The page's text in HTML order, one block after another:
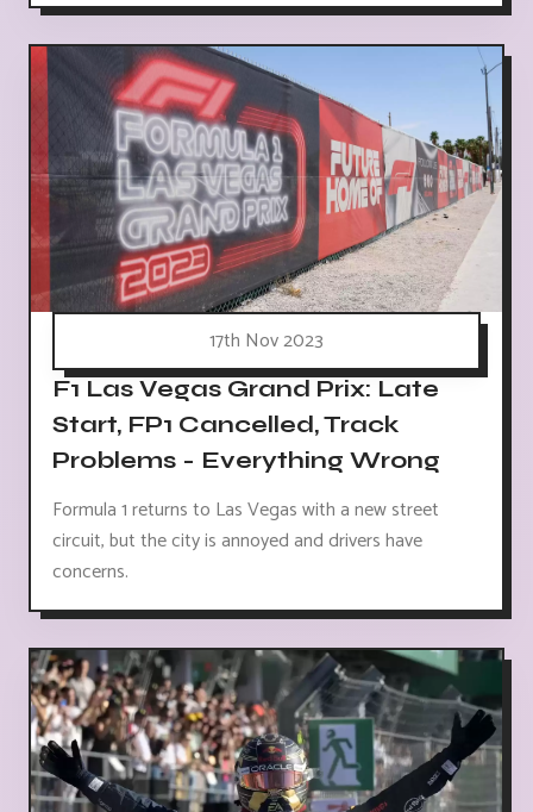
17th Nov 2023
F1 Las Vegas Grand Prix: Late
Start, FP1 Cancelled, Track
Problems - Everything Wrong
Formula 1 returns to Las Vegas with a new street
circuit, but the city is annoyed and drivers have
concerns.